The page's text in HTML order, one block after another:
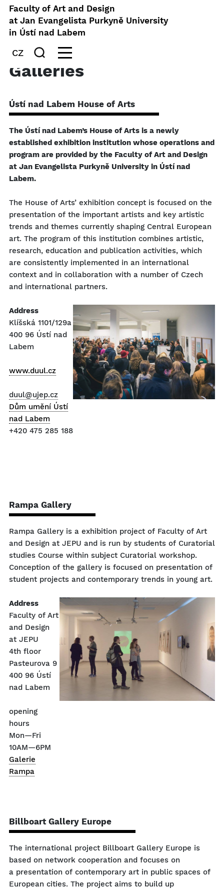
Faculty of Art and Design
at Jan Evangelista Purkyně University
in Ústí nad Labem
CZ
Galleries
Ústí nad Labem House of Arts
The Ústí nad Labem’s House of Arts is a newly
established exhibition institution whose operations and
program are provided by the Faculty of Art and Design
at Jan Evangelista Purkyně University in Ústí nad
Labem.
The House of Arts’ exhibition concept is focused on the
presentation of the important artists and key artistic
trends and themes currently shaping Central European
art. The program of this institution combines artistic,
research, education and publication activities, which
are consistently implemented in an international
context and in collaboration with a number of Czech
and international partners.
Address
Klíšská 1101/129a
400 96 Ústí nad
Labem
www.duul.cz
duul@ujep.cz
Dům umění Ústí
nad Labem
+420 475 285 188
Rampa Gallery
Rampa Gallery is a exhibition project of Faculty of Art
and Design at JEPU and is run by students of Curatorial
studies Course within subject Curatorial workshop.
Conception of the gallery is focused on presentation of
student projects and contemporary trends in young art.
Address
Faculty of Art
and Design
at JEPU
4th floor
Pasteurova 9
400 96 Ústí
nad Labem
opening
hours
Mon—Fri
10AM—6PM
Galerie
Rampa
Billboart Gallery Europe
The international project Billboart Gallery Europe is
based on network cooperation and focuses on
a presentation of contemporary art in public spaces of
European cities. The project aims to build up